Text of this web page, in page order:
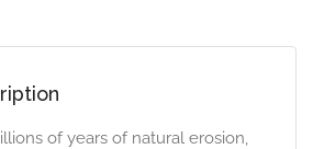
of years of natural erosion,